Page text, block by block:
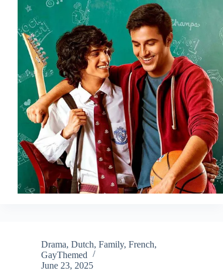
Drama, Dutch, Family, French,
GayThemed
June 23, 2025